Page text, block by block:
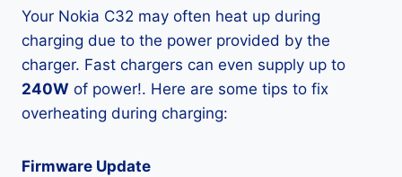
Your Nokia C32 may often heat up during
charging due to the power provided by the
charger. Fast chargers can even supply up to
240W of power!. Here are some tips to fix
overheating during charging:
Firmware Update